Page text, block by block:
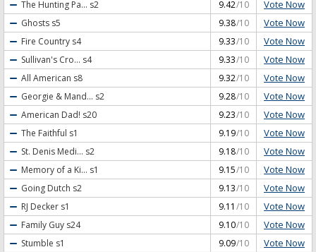
The Hunting Pa... s2 9.42/10 Vote Now
Ghosts s5 9.38/10 Vote Now
Fire Country s4 9.33/10 Vote Now
Sullivan's Cro... s4 9.33/10 Vote Now
All American s8 9.32/10 Vote Now
Georgie & Mand... s2 9.28/10 Vote Now
American Dad! s20 9.23/10 Vote Now
The Faithful s1 9.19/10 Vote Now
St. Denis Medi... s2 9.18/10 Vote Now
Memory of a Ki... s1 9.15/10 Vote Now
Going Dutch s2 9.13/10 Vote Now
RJ Decker s1 9.11 /10 Vote Now
Family Guy s24 9.10/10 Vote Now
Stumble s1 9.09/10 Vote Now